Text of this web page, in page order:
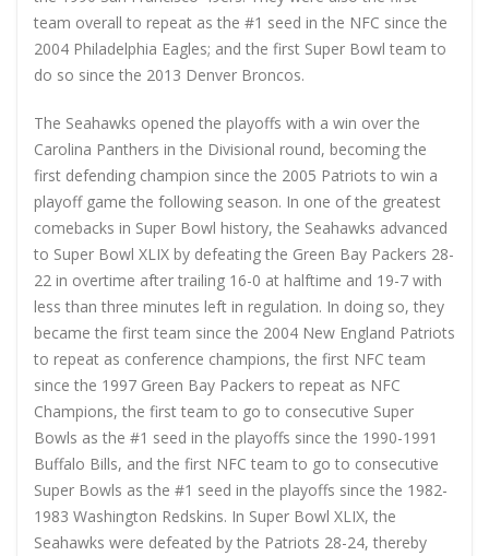
team overall to repeat as the #1 seed in the NFC since the
2004 Philadelphia Eagles; and the first Super Bowl team to
do so since the 2013 Denver Broncos.
The Seahawks opened the playoffs with a win over the
Carolina Panthers in the Divisional round, becoming the
first defending champion since the 2005 Patriots to win a
playoff game the following season. In one of the greatest
comebacks in Super Bowl history, the Seahawks advanced
to Super Bowl XLIX by defeating the Green Bay Packers 28-
22 in overtime after trailing 16-0 at halftime and 19-7 with
less than three minutes left in regulation. In doing so, they
became the first team since the 2004 New England Patriots
to repeat as conference champions, the first NFC team
since the 1997 Green Bay Packers to repeat as NFC
Champions, the first team to go to consecutive Super
Bowls as the #1 seed in the playoffs since the 1990-1991
Buffalo Bills, and the first NFC team to go to consecutive
Super Bowls as the #1 seed in the playoffs since the 1982-
1983 Washington Redskins. In Super Bowl XLIX, the
Seahawks were defeated by the Patriots 28-24, thereby